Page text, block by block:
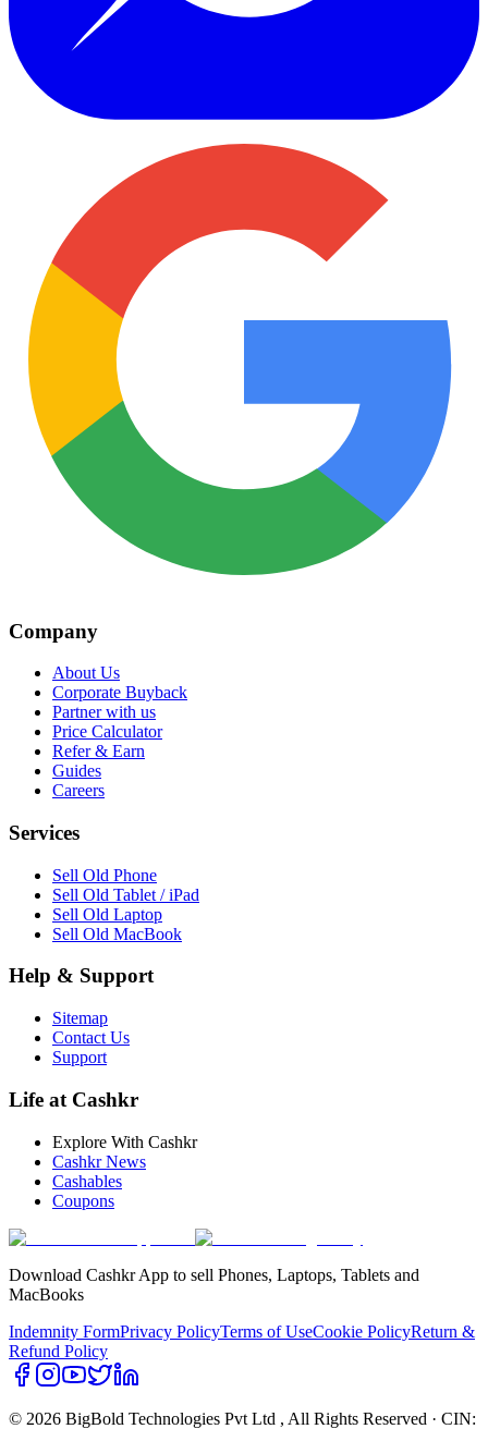
Company
About Us
Corporate Buyback
Partner with us
Price Calculator
Refer & Earn
Guides
Careers
Services
Sell Old Phone
Sell Old Tablet / iPad
Sell Old Laptop
Sell Old MacBook
Help & Support
Sitemap
Contact Us
Support
Life at Cashkr
Explore With Cashkr
Cashkr News
Cashables
Coupons
Download Cashkr App to sell Phones, Laptops, Tablets and
MacBooks
Indemnity FormPrivacy PolicyTerms of UseCookie PolicyReturn &
Refund Policy
© 2026 BigBold Technologies Pvt Ltd , All Rights Reserved · CIN: